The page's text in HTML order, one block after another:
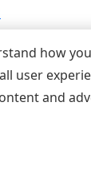
how
user
and